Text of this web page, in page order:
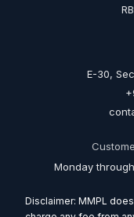
E-30,
Monday
Disclaimer: MMPL